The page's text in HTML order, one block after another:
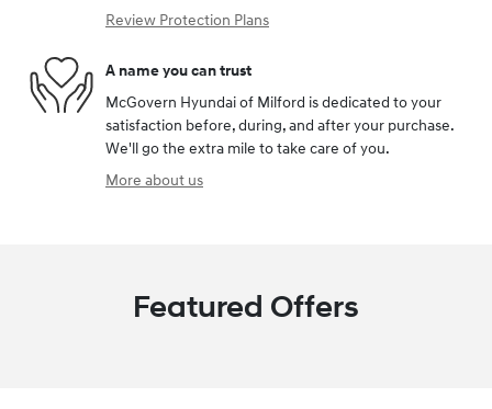
Review Protection Plans
A name you can trust
McGovern Hyundai of Milford is dedicated to your
satisfaction before, during, and after your purchase.
We'll go the extra mile to take care of you.
More about us
Featured Offers